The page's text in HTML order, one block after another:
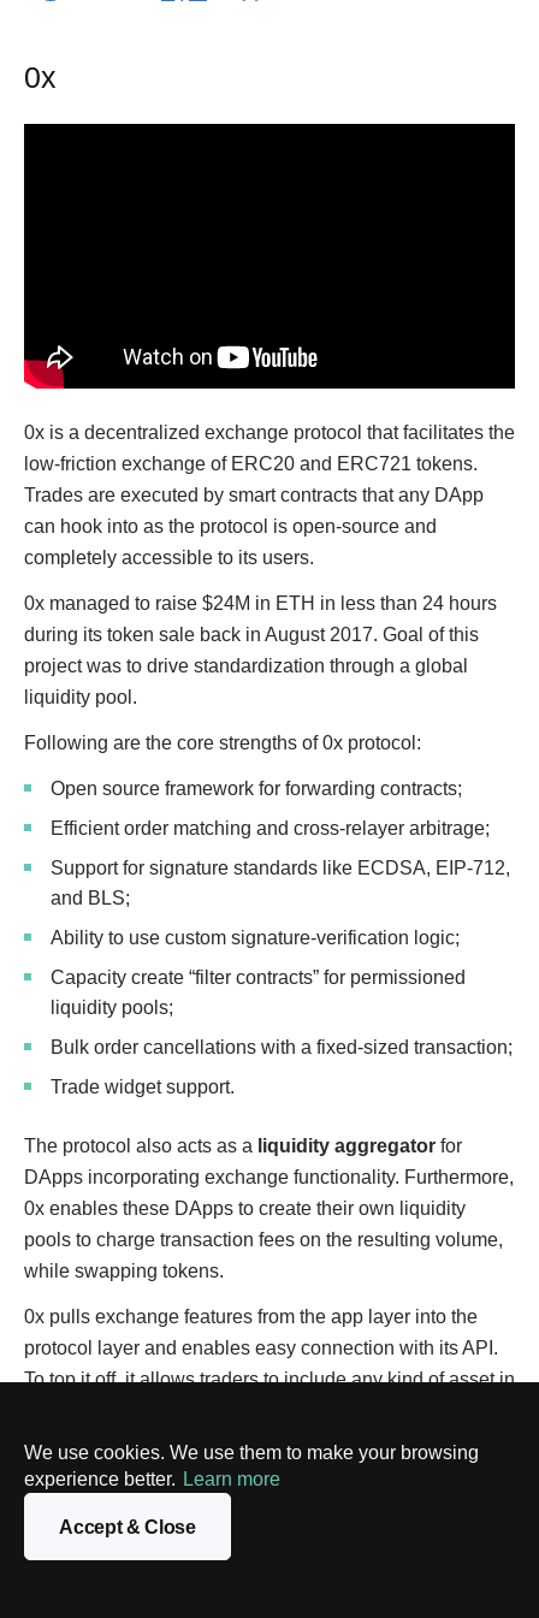
We use cookies. We use them to make your browsing
experience better. Learn more
Accept & Close
0x
0x is a decentralized exchange protocol that facilitates the
low-friction exchange of ERC20 and ERC721 tokens.
Trades are executed by smart contracts that any DApp
can hook into as the protocol is open-source and
completely accessible to its users.
0x managed to raise $24M in ETH in less than 24 hours
during its token sale back in August 2017. Goal of this
project was to drive standardization through a global
liquidity pool.
Following are the core strengths of 0x protocol:
Open source framework for forwarding contracts;
Efficient order matching and cross-relayer arbitrage;
Support for signature standards like ECDSA, EIP-712,
and BLS;
Ability to use custom signature-verification logic;
Capacity create “filter contracts” for permissioned
liquidity pools;
Bulk order cancellations with a fixed-sized transaction;
Trade widget support.
The protocol also acts as a liquidity aggregator for
DApps incorporating exchange functionality. Furthermore,
0x enables these DApps to create their own liquidity
pools to charge transaction fees on the resulting volume,
while swapping tokens.
0x pulls exchange features from the app layer into the
protocol layer and enables easy connection with its API.
To top it off, it allows traders to include any kind of asset in
Number of Users:3,300+
Total Value Locked: $26M+